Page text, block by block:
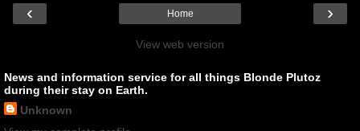
‹ ›
Home
View web version
News and information service for all things Blonde Plutoz
during their stay on Earth.
Unknown